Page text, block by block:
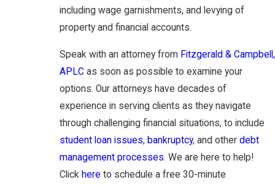
including wage garnishments, and levying of
property and financial accounts.
Speak with an attorney from Fitzgerald & Campbell,
APLC as soon as possible to examine your
options. Our attorneys have decades of
experience in serving clients as they navigate
through challenging financial situations, to include
student loan issues, bankruptcy, and other debt
management processes. We are here to help!
Click here to schedule a free 30-minute